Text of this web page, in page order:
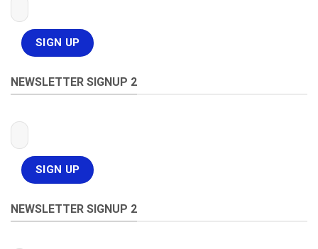
NEWSLETTER SIGNUP 2
NEWSLETTER SIGNUP 2